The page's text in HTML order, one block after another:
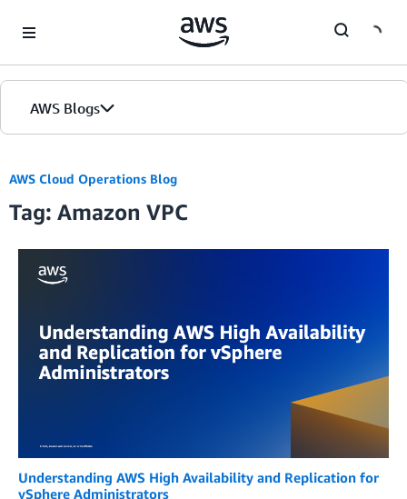
AWS Blogs
AWS Cloud Operations Blog
Tag: Amazon VPC
Understanding AWS High Availability and Replication for
vSphere Administrators